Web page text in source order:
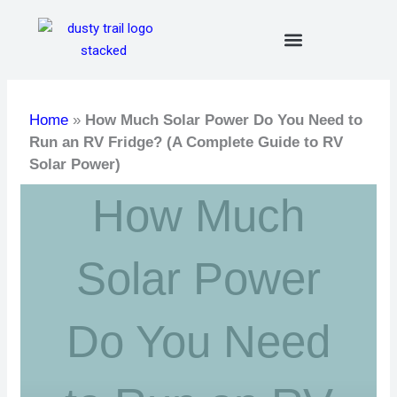
Home » How Much Solar Power Do You Need to
Run an RV Fridge? (A Complete Guide to RV
Solar Power)
How Much
Solar Power
Do You Need